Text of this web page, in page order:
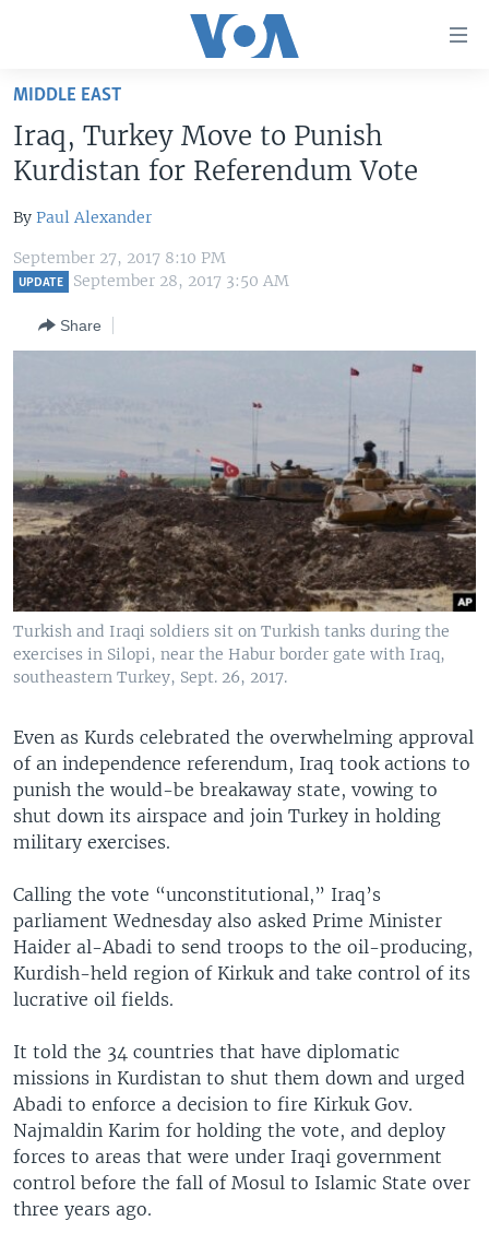
Skip
main
content
Skip
to
Navigation
Skip
UNITED STATES
THE AMERICAS
EUROPE
VOA LANGUAGES
Languages
MIDDLE EAST
Iraq, Turkey Move to Punish
Kurdistan for Referendum Vote
By Paul Alexander
September 27, 2017 8:10 PM
UPDATE September 28, 2017 3:50 AM
Share
Turkish and Iraqi soldiers sit on Turkish tanks during the
exercises in Silopi, near the Habur border gate with Iraq,
southeastern Turkey, Sept. 26, 2017.
Even as Kurds celebrated the overwhelming approval
of an independence referendum, Iraq took actions to
punish the would-be breakaway state, vowing to
shut down its airspace and join Turkey in holding
military exercises.
Calling the vote “unconstitutional,” Iraq’s
parliament Wednesday also asked Prime Minister
Haider al-Abadi to send troops to the oil-producing,
Kurdish-held region of Kirkuk and take control of its
lucrative oil fields.
It told the 34 countries that have diplomatic
missions in Kurdistan to shut them down and urged
Abadi to enforce a decision to fire Kirkuk Gov.
Najmaldin Karim for holding the vote, and deploy
forces to areas that were under Iraqi government
control before the fall of Mosul to Islamic State over
three years ago.